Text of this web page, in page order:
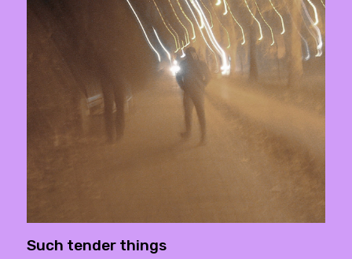
Such tender things